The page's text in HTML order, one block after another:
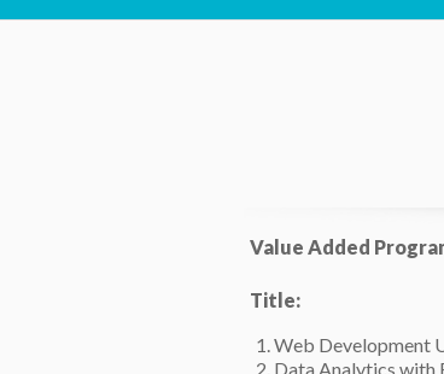
Value Added
Title:
Web Development
Data Analytics with